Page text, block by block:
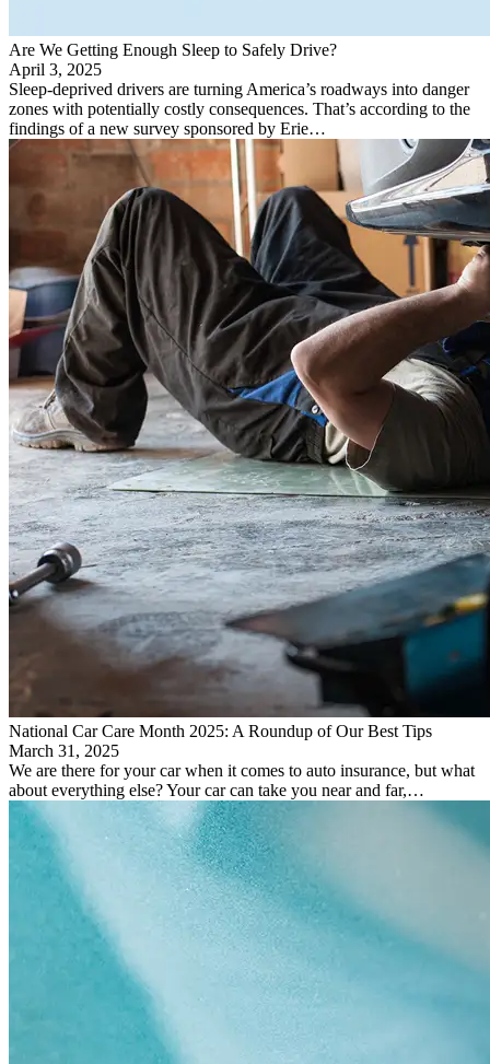
Are We Getting Enough Sleep to Safely Drive?
April 3, 2025
Sleep-deprived drivers are turning America’s roadways into danger
zones with potentially costly consequences. That’s according to the
findings of a new survey sponsored by Erie…
National Car Care Month 2025: A Roundup of Our Best Tips
March 31, 2025
We are there for your car when it comes to auto insurance, but what
about everything else? Your car can take you near and far,…